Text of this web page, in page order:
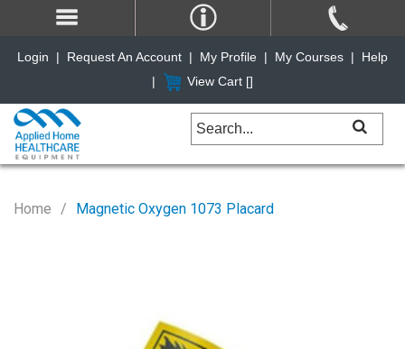
Home Magnetic Oxygen 1073 Placard
Login | Request An Account | My Profile | My Courses |
Help
|
View Cart []